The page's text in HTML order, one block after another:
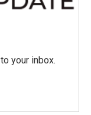
your inbox.